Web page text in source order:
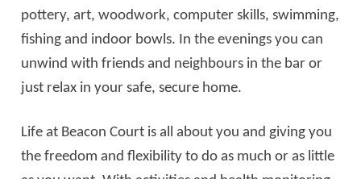
pottery, art, woodwork, computer skills, swimming,
fishing and indoor bowls. In the evenings you can
unwind with friends and neighbours in the bar or
just relax in your safe, secure home.
Life at Beacon Court is all about you and giving you
the freedom and flexibility to do as much or as little